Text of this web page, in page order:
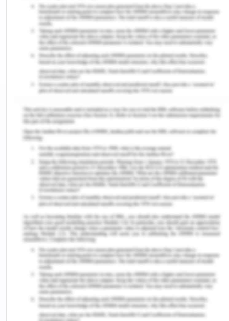
deception, concealment of facts, falsification of
statements and documents or any such improper
usage for the purpose of immoral and illegal
financial gain.
Corruption is an act of dishonesty against the
interests of the company for which the person
direct or indirect advantage.
Bribery is an act to incite a person of authority or
at the position of trust for the personal favours in
exchange of the direct and indirect favours to be
provided by the bribery giver to the authority. CBA
is strictly adhering to the policies of transparency
and ethical use of authority for every officer and
is intolerable of any such acts of bribery,
corruption and fraud.
The core values of the company are as follows-
Transparency
Accountability
Respect and integrity